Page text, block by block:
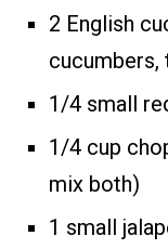
2 English
1/4 small
1/4 cup
mix both)
1 small